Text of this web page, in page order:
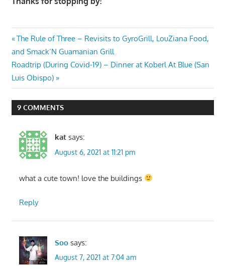
Post
navigation
Previous
Post:
The Rule of Three – Revisits to GyroGrill, LouZiana Food,
and Smack’N Guamanian Grill
Next
Post:
Roadtrip (During Covid-19) – Dinner at Koberl At Blue (San
Luis Obispo)
9 COMMENTS
kat says:
August 6, 2021 at 11:21 pm
what a cute town! love the buildings
Reply
Soo says:
August 7, 2021 at 7:04 am